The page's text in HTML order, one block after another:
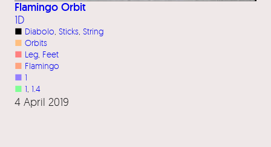
Flamingo Orbit
1D
■ Diabolo Sticks String
■ Orbits
■ Leg Feet
■ Flamingo
■ 1
■ 1 1.4
4 April 2019